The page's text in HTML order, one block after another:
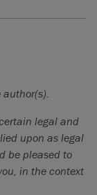
storage
online: CER
new-
storage-
author(s).
legal and
upon as legal
be pleased to
in the context